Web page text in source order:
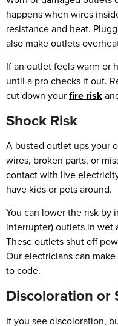
happens when wires
resistance and heat.
also make outlets
If an outlet feels warm or
until a pro checks it out.
cut down yourfire risk
Shock Risk
A busted outlet ups your
wires, broken parts, or
contact with live
have kids or pets around.
You can lower the risk by
interrupter) outlets in wet
These outlets shut off
Our electricians can
to code.
Discoloration or
If you see discoloration,